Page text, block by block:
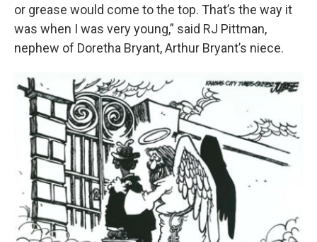
or grease would come to the top. That’s the way it
was when I was very young,” said RJ Pittman,
nephew of Doretha Bryant, Arthur Bryant’s niece.